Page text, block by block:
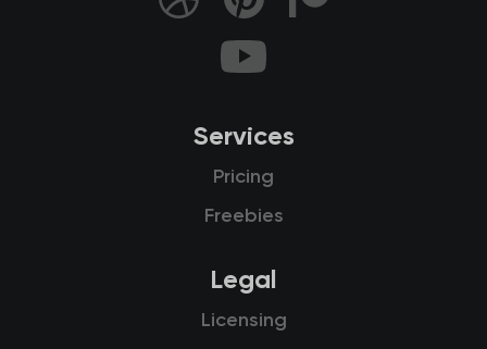
Services
Pricing
Freebies
Legal
Licensing